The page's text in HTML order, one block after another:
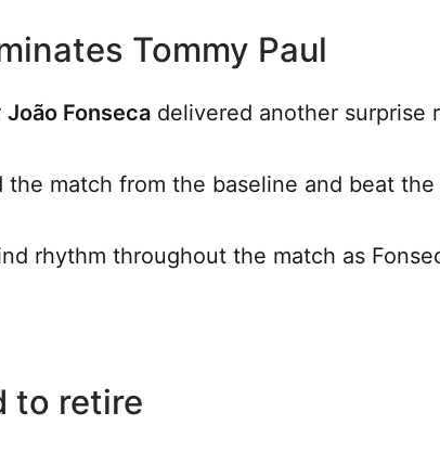
Tommy Paul
João Fonseca delivered another surprise
the match from the baseline and beat
rhythm throughout the match as
to retire